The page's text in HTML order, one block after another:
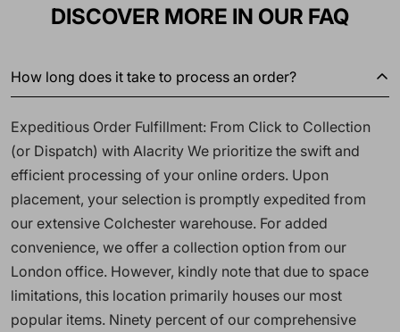
DISCOVER MORE IN OUR FAQ
How long does it take to process an order?
Expeditious Order Fulfillment: From Click to Collection
(or Dispatch) with Alacrity We prioritize the swift and
efficient processing of your online orders. Upon
placement, your selection is promptly expedited from
our extensive Colchester warehouse. For added
convenience, we offer a collection option from our
London office. However, kindly note that due to space
limitations, this location primarily houses our most
popular items. Ninety percent of our comprehensive